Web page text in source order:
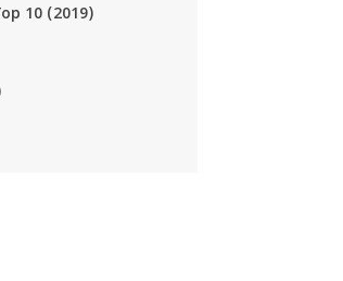
10 (2019)